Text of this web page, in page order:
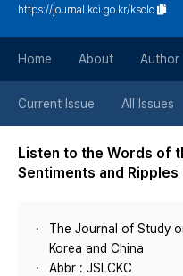
https://journal.kci.go.kr/ksclc
Home About Author
Current Issue All Issues
Listen to the Words of
Sentiments and
The Journal of Study
Korea and China
Abbr : JSLCKC